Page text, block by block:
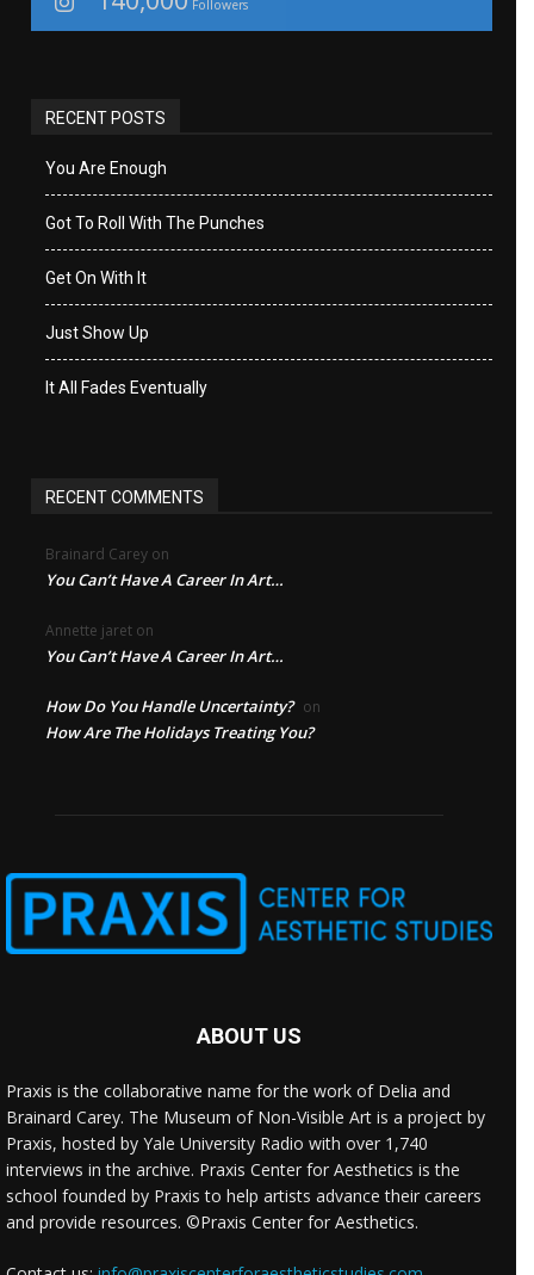
Followers
RECENT POSTS
You Are Enough
Got To Roll With The Punches
Get On With It
Just Show Up
It All Fades Eventually
RECENT COMMENTS
Brainard Carey on
You Can’t Have A Career In Art…
Annette jaret on
You Can’t Have A Career In Art…
How Do You Handle Uncertainty? on
How Are The Holidays Treating You?
ABOUT US
Praxis is the collaborative name for the work of Delia and
Brainard Carey. The Museum of Non-Visible Art is a project by
Praxis, hosted by Yale University Radio with over 1,740
interviews in the archive. Praxis Center for Aesthetics is the
school founded by Praxis to help artists advance their careers
and provide resources. ©Praxis Center for Aesthetics.